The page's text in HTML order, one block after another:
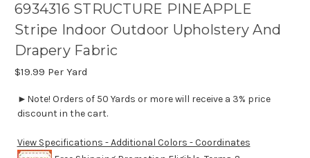
6934316 STRUCTURE PINEAPPLE
Stripe Indoor Outdoor Upholstery And
Drapery Fabric
$19.99 Per Yard
►Note! Orders of 50 Yards or more will receive a 3% price
discount in the cart.
View Specifications - Additional Colors - Coordinates